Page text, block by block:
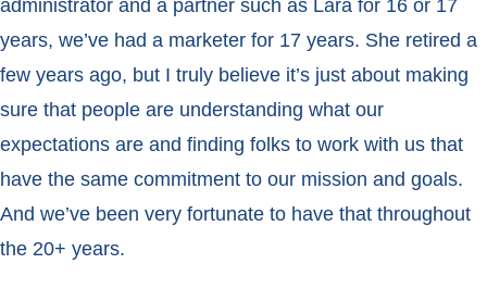
administrator and a partner such as Lara for 16 or 17
years, we’ve had a marketer for 17 years. She retired a
few years ago, but I truly believe it’s just about making
sure that people are understanding what our
expectations are and finding folks to work with us that
have the same commitment to our mission and goals.
And we’ve been very fortunate to have that throughout
the 20+ years.